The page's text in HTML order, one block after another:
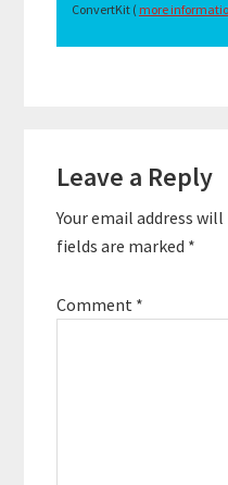
ConvertKit ( more
Interactions
Leave a Reply
Your email address
fields are marked *
Comment *